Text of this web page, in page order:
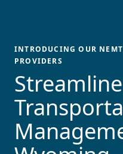
INTRODUCING OUR
PROVIDERS
Streamline